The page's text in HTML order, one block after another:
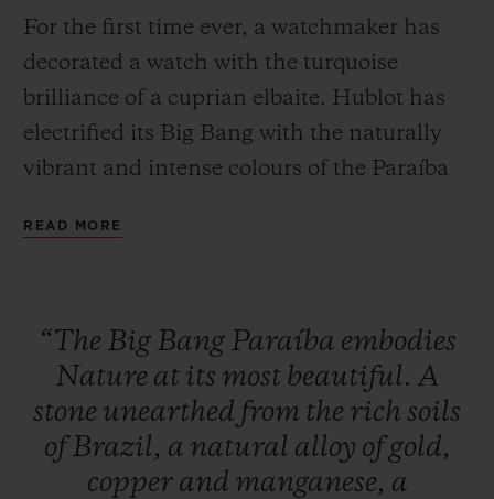
For the first time ever, a watchmaker has
decorated a watch with the turquoise
brilliance of a cuprian elbaite. Hublot has
electrified its Big Bang with the naturally
vibrant and intense colours of the Paraíba
be fully appreciated when learning that, on
With its unique colour, this stone has
fascinated jewellers since it was first
discovered in 1989 in the Brazilian state of
Paraíba. Its rarity makes it more expensive
READ MORE
“The Big Bang Paraíba embodies
Nature at its most beautiful. A
stone unearthed from the rich soils
ofBrazil, a natural alloy ofgold,
copper and manganese, a
CONTACT US
FIND A BOUTIQUE